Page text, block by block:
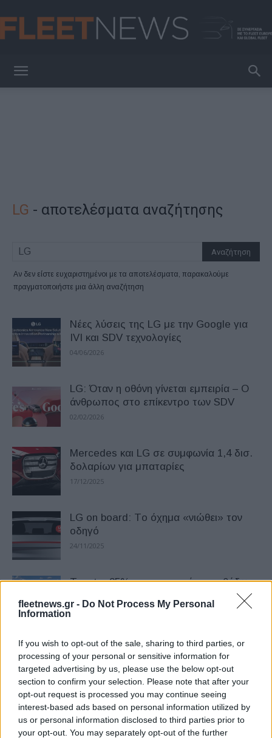
fleetnews.gr - Do Not Process My Personal
Information
If you wish to opt-out of the sale, sharing to third parties, or
processing of your personal or sensitive information for
targeted advertising by us, please use the below opt-out
section to confirm your selection. Please note that after your
opt-out request is processed you may continue seeing
interest-based ads based on personal information utilized by
us or personal information disclosed to third parties prior to
your opt-out. You may separately opt-out of the further
LG - αποτελέσματα αναζήτησης
Αν δεν είστε ευχαριστημένοι με τα αποτελέσματα, παρακαλούμε
πραγματοποιήστε μια άλλη αναζήτηση
Νέες λύσεις της LG με την Google για
IVI και SDV τεχνολογίες
04/06/2026
LG: Όταν η οθόνη γίνεται εμπειρία – O
άνθρωπος στο επίκεντρο των SDV
02/02/2026
Mercedes και LG σε συμφωνία 1,4 δισ.
δολαρίων για μπαταρίες
17/12/2025
LG on board: Tο όχημα «νιώθει» τον
οδηγό
24/11/2025
Toyota: 25% στο εργοστάσιο καθόδων
17/09/2025
LG Electronics: Πιστοποίηση
κυβερνοασφάλειας
10/09/2025
Ο Wim Rommel στην Kia Belgium
03/09/2025